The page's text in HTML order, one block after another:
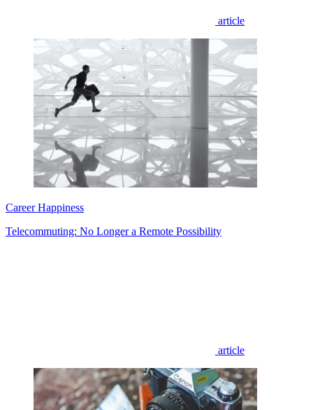
article
Career Happiness
Telecommuting: No Longer a Remote Possibility
article